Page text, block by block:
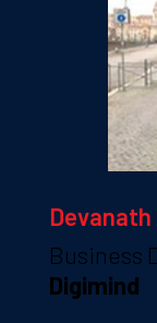
Devanath
Business
Digimind